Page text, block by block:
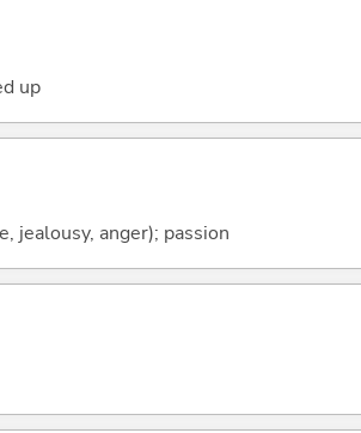
up
jealousy, anger); passion